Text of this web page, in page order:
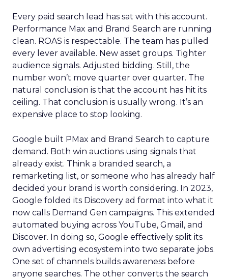
Every paid search lead has sat with this account.
Performance Max and Brand Search are running
clean. ROAS is respectable. The team has pulled
every lever available. New asset groups. Tighter
audience signals. Adjusted bidding. Still, the
number won’t move quarter over quarter. The
natural conclusion is that the account has hit its
ceiling. That conclusion is usually wrong. It’s an
expensive place to stop looking.
Google built PMax and Brand Search to capture
demand. Both win auctions using signals that
already exist. Think a branded search, a
remarketing list, or someone who has already half
decided your brand is worth considering. In 2023,
Google folded its Discovery ad format into what it
now calls Demand Gen campaigns. This extended
automated buying across YouTube, Gmail, and
Discover. In doing so, Google effectively split its
own advertising ecosystem into two separate jobs.
One set of channels builds awareness before
anyone searches. The other converts the search